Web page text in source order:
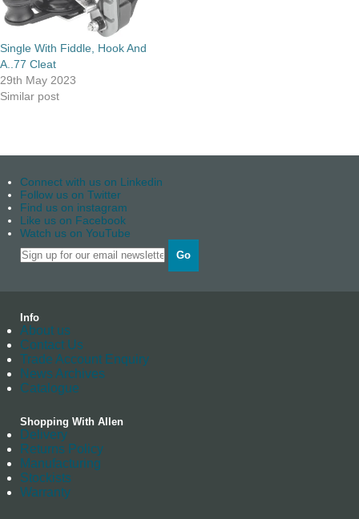
Single With Fiddle, Hook And
A..77 Cleat
29th May 2023
Similar post
Connect with us on Linkedin
Follow us on Twitter
Find us on instagram
Like us on Facebook
Watch us on YouTube
Go
Info
About us
Contact Us
Trade Account Enquiry
News Archives
Catalogue
Shopping With Allen
Delivery
Returns Policy
Manufacturing
Stockists
Warranty